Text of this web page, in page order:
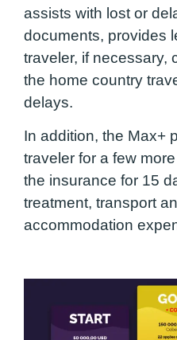
assists with lost or
documents, provides
traveler, if necessary,
the home country
delays.
In addition, the Max+
traveler for a few
the insurance for 15
treatment, transport
accommodation